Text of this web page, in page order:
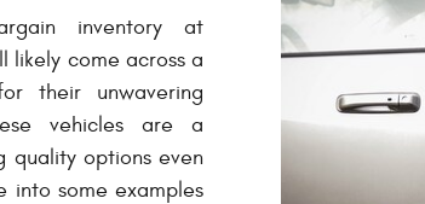
inventory at
likely come across a
their unwavering
vehicles are a
quality options even
into some examples